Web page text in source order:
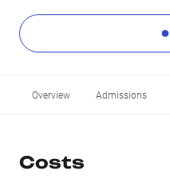
Overview Admissions
Costs